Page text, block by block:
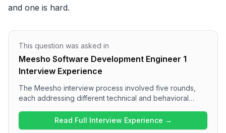
and one is hard.
This question was asked in
Meesho Software Development Engineer 1
Interview Experience
The Meesho interview process involved five rounds,
each addressing different technical and behavioral
arrays, hashmaps, and string manipulation in the first
round, followed by technical questions on JavaScript
Read Full Interview Experience →